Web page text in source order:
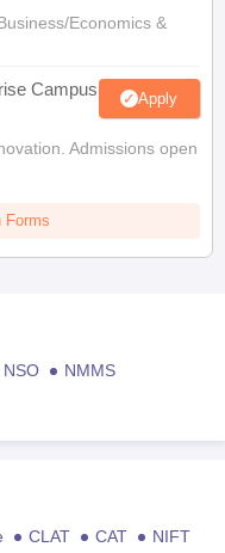
Economics &
Campus Apply
Admissions open
Forms
NSO
NMMS
CLAT CAT
NIFT